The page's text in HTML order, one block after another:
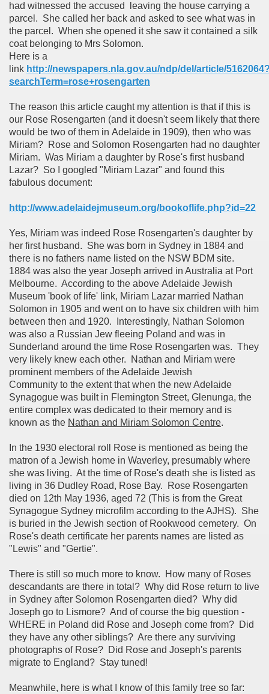
had witnessed the accused leaving the house carrying a
parcel. She called her back and asked to see what was in
the parcel. When she opened it she saw it contained a silk
coat belonging to Mrs Solomon.
Here is a
link http://newspapers.nla.gov.au/ndp/del/article/
searchTerm=rose+rosengarten
The reason this article caught my attention is that if this is
our Rose Rosengarten (and it doesn't seem likely that there
would be two of them in Adelaide in 1909), then who was
Miriam? Rose and Solomon Rosengarten had no daughter
Miriam. Was Miriam a daughter by Rose's first husband
Lazar? So I googled "Miriam Lazar" and found this
fabulous document:
http://www.adelaidejmuseum.org/bookoflife.php?id=22
Yes, Miriam was indeed Rose Rosengarten's daughter by
her first husband. She was born in Sydney in 1884 and
there is no fathers name listed on the NSW BDM site.
1884 was also the year Joseph arrived in Australia at Port
Melbourne. According to the above Adelaide Jewish
Museum 'book of life' link, Miriam Lazar married Nathan
Solomon in 1905 and went on to have six children with him
between then and 1920. Interestingly, Nathan Solomon
was also a Russian Jew fleeing Poland and was in
Sunderland around the time Rose Rosengarten was. They
very likely knew each other. Nathan and Miriam were
prominent members of the Adelaide Jewish
Community to the extent that when the new Adelaide
Synagogue was built in Flemington Street, Glenunga, the
entire complex was dedicated to their memory and is
known as the Nathan and Miriam Solomon Centre.
In the 1930 electoral roll Rose is mentioned as being the
matron of a Jewish home in Waverley, presumably where
she was living. At the time of Rose's death she is listed as
living in 36 Dudley Road, Rose Bay.
Rose Rosengarten
died on 12th May 1936, aged 72 (This is from the Great
Synagogue Sydney microfilm according to the AJHS). She
is buried in the Jewish section of Rookwood cemetery. On
Rose's death certificate her parents names are listed as
"Lewis" and "Gertie".
There is still so much more to know. How many of Roses
descandants are there in total? Why did Rose return to live
in Sydney after Solomon Rosengarten died? Why did
Joseph go to Lismore? And of course the big question -
WHERE in Poland did Rose and Joseph come from? Did
they have any other siblings? Are there any surviving
photographs of Rose? Did Rose and Joseph's parents
migrate to England? Stay tuned!
Meanwhile, here is what I know of this family tree so far: